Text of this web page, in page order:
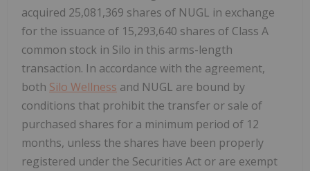
acquired 25,081,369 shares of NUGL in exchange
for the issuance of 15,293,640 shares of Class A
common stock in Silo in this arms-length
transaction. In accordance with the agreement,
both Silo Wellness and NUGL are bound by
conditions that prohibit the transfer or sale of
purchased shares for a minimum period of 12
months, unless the shares have been properly
registered under the Securities Act or are exempt